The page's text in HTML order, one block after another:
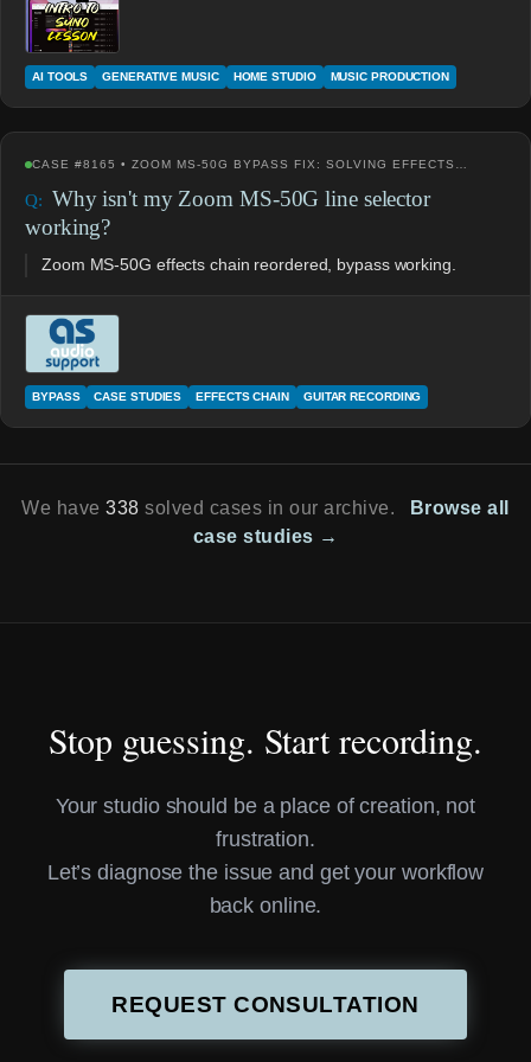
AI TOOLS GENERATIVE MUSIC HOME STUDIO MUSIC PRODUCTION
CASE #8165 • ZOOM MS-50G BYPASS FIX: SOLVING EFFECTS…
Why isn't my Zoom MS-50G line selector
working?
Zoom MS-50G effects chain reordered, bypass working.
BYPASS CASE STUDIES EFFECTS CHAIN GUITAR RECORDING
We have338 solved cases in our archive.
Browse all
case studies →
Stop guessing. Start recording.
Your studio should be a place of creation, not
frustration.
Let’s diagnose the issue and get your workflow
back online.
REQUEST CONSULTATION